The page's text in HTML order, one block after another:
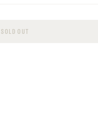
SOLD OUT